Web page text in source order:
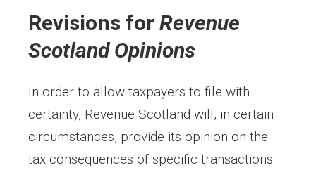
Revisions for Revenue
Scotland Opinions
In order to allow taxpayers to file with
certainty, Revenue Scotland will, in certain
circumstances, provide its opinion on the
tax consequences of specific transactions.